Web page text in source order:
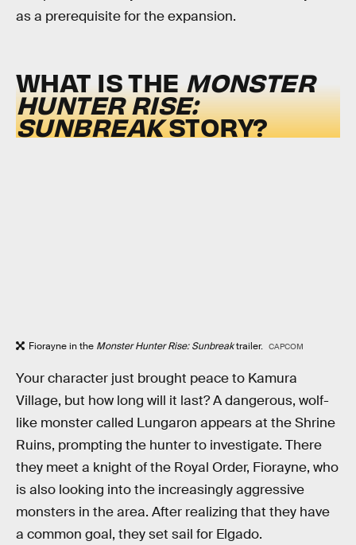
as a prerequisite for the expansion.
WHAT IS THE MONSTER
HUNTER RISE:
SUNBREAKSTORY?
Fiorayne in the Monster Hunter Rise: Sunbreaktrailer. CAPCOM
Your character just brought peace to Kamura
Village, but how long will it last? A dangerous, wolf-
like monster called Lungaron appears at the Shrine
Ruins, prompting the hunter to investigate. There
they meet a knight of the Royal Order, Fiorayne, who
is also looking into the increasingly aggressive
monsters in the area. After realizing that they have
a common goal, they set sail for Elgado.